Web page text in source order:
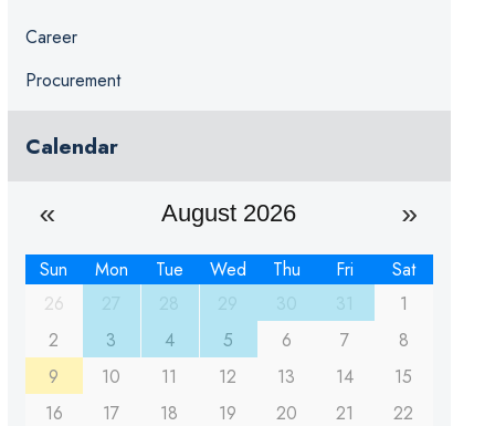
Career
Procurement
Calendar
August 2026
Sun Mon Tue Wed Thu Fri
Sat
26
1
2
3 4 5 6 7
8
9
10 11 12 13 14
15
16
17 18 19 20 21
22